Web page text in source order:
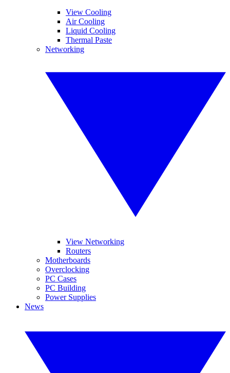
View Cooling
Air Cooling
Liquid Cooling
Thermal Paste
Networking
View Networking
Routers
Motherboards
Overclocking
PC Cases
PC Building
Power Supplies
News